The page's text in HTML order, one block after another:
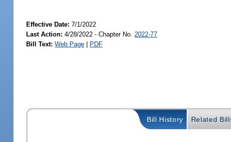
Effective Date:7/1/2022
Last Action: 4/28/2022 - Chapter No. 2022-77
Bill Text: Web Page PDF
Bill History Related